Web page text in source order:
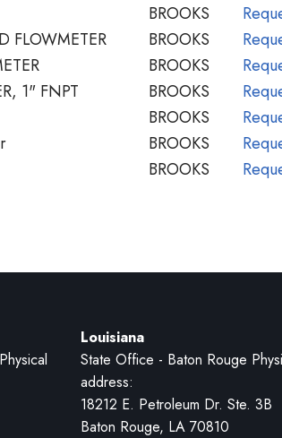
BROOKS
FLOWMETER BROOKS
BROOKS
1" FNPT BROOKS
BROOKS
BROOKS
BROOKS
Louisiana
State Office - Baton Rouge
address:
18212 E. Petroleum Dr. Ste. 3B
Baton Rouge, LA 70810